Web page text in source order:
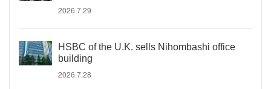
2026.7.29
HSBC of the U.K. sells Nihombashi office
building
2026.7.28